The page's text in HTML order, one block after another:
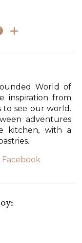
World of
inspiration from
to see our world.
adventures
kitchen, with a
Facebook